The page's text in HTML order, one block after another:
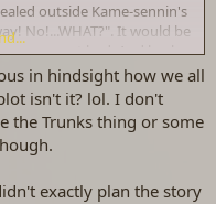
outside Kame-sennin's
No!...WHAT?". It would be
present had. And back
friends, particularly for
to the landline to call a
friend's for the sole
not lol, but maybe if
ends at a time they're
it. But DB was so
in hindsight how we all
isn't it? lol. I don't
the Trunks thing or some
exactly plan the story